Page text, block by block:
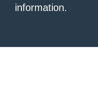
information.